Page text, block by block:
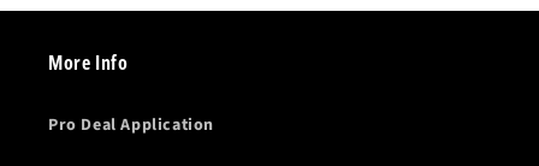
More Info
Pro Deal Application